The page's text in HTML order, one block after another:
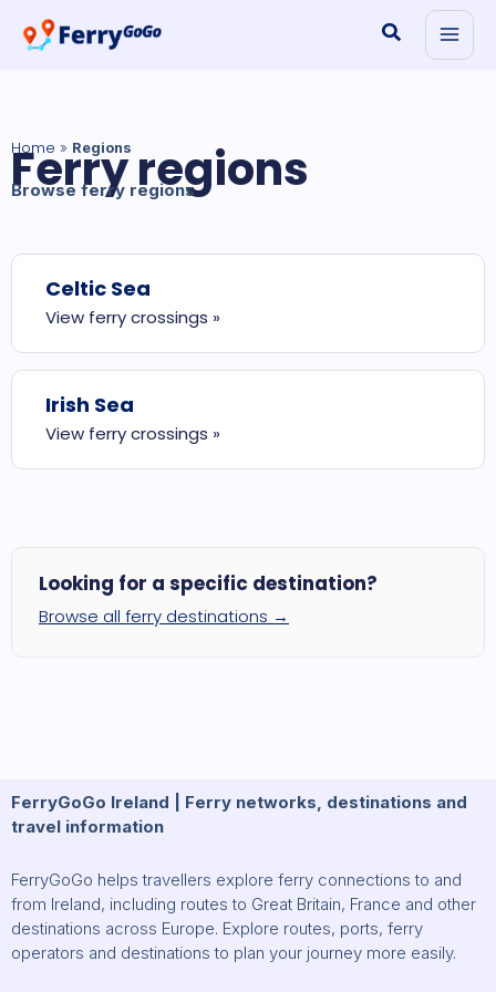
Search
Home » Regions
Ferry regions
Browse ferry regions
Celtic Sea
View ferry crossings »
Irish Sea
View ferry crossings »
Looking for a specific destination?
Browse all ferry destinations →
FerryGoGo Ireland | Ferry networks, destinations and
travel information
FerryGoGo helps travellers explore ferry connections to and
from Ireland, including routes to Great Britain, France and other
destinations across Europe. Explore routes, ports, ferry
operators and destinations to plan your journey more easily.